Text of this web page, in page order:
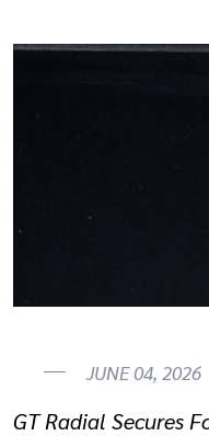
JUNE 04, 2026
GT Radial Secures